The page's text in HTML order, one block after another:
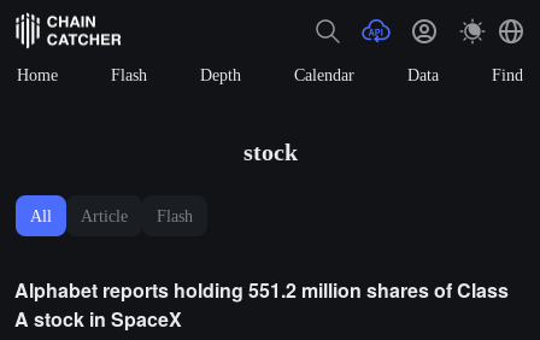
Home Flash Depth Calendar Data Find
stock
All Article Flash
Alphabet reports holding 551.2 million shares of Class
A stock in SpaceX